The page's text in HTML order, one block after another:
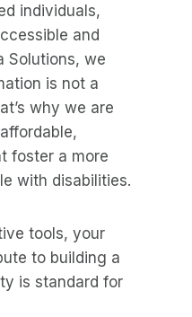
individuals,
and
Solutions, we
is not a
why we are
foster a more
with disabilities.
tools, your
to building a
is standard for